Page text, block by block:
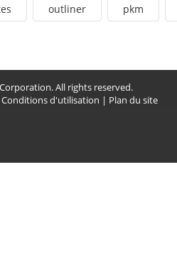
outliner pkm
All rights reserved.
Conditions d'utilisation | Plan du site